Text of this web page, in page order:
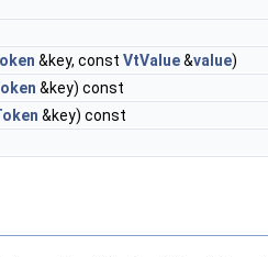
&key, const VtValue&value)
&key) const
&key) const